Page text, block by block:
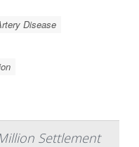
Disease
Settlement